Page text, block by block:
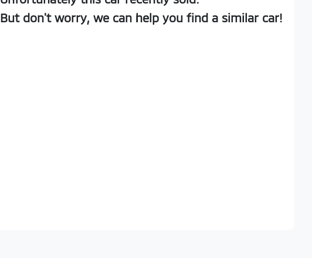
But don't worry, we can help you find a similar car!